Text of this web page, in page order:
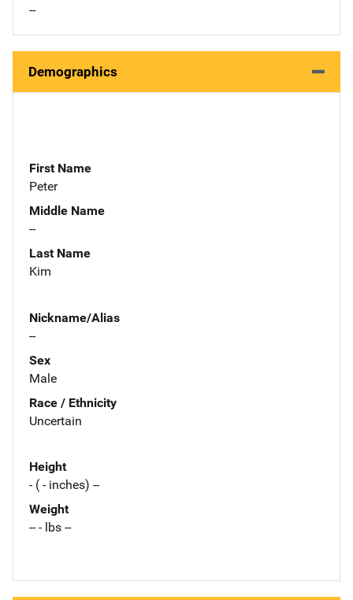
--
Demographics
First Name
Peter
Middle Name
--
Last Name
Kim
Nickname/Alias
--
Sex
Male
Race / Ethnicity
Uncertain
Height
- ( - inches) --
Weight
-- - lbs --